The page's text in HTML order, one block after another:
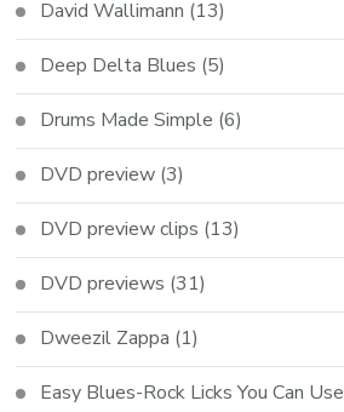
David Wallimann (13)
Deep Delta Blues (5)
Drums Made Simple (6)
DVD preview (3)
DVD preview clips (13)
DVD previews (31)
Dweezil Zappa (1)
Easy Blues-Rock Licks You Can Use